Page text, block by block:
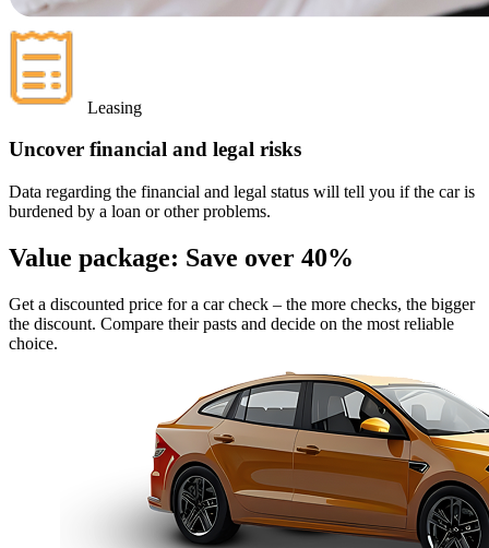
Leasing
Uncover financial and legal risks
Data regarding the financial and legal status will tell you if the car is
burdened by a loan or other problems.
Value package: Save over 40%
Get a discounted price for a car check – the more checks, the bigger
the discount. Compare their pasts and decide on the most reliable
choice.